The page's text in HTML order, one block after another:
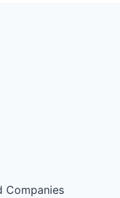
Companies